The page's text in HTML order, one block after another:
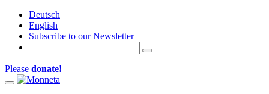
Deutsch
English
Subscribe to our Newsletter
Please donate!
Toggle navigation